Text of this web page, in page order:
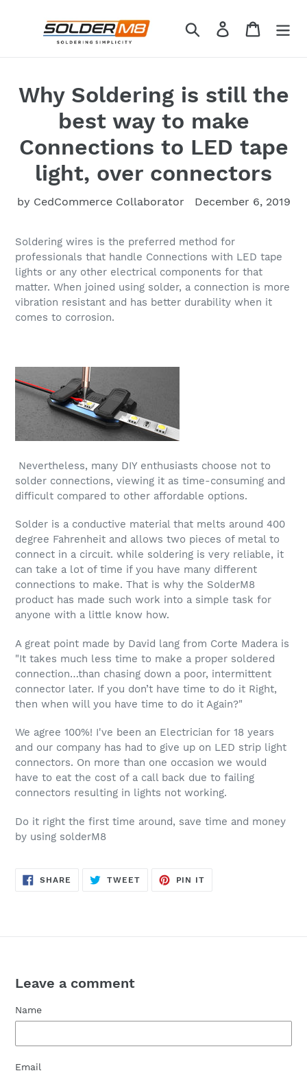
Search Log in Cart
Why Soldering is still the
best way to make
Connections to LED tape
light, over connectors
by CedCommerce Collaborator December 6, 2019
Soldering wires is the preferred method for
professionals that handle Connections with LED tape
lights or any other electrical components for that
matter. When joined using solder, a connection is more
vibration resistant and has better durability when it
comes to corrosion.
Nevertheless, many DIY enthusiasts choose not to
solder connections, viewing it as time-consuming and
difficult compared to other affordable options.
Solder is a conductive material that melts around 400
degree Fahrenheit and allows two pieces of metal to
connect in a circuit. while soldering is very reliable, it
can take a lot of time if you have many different
connections to make. That is why the SolderM8
product has made such work into a simple task for
anyone with a little know how.
A great point made by David lang from Corte Madera is
"It takes much less time to make a proper soldered
connection…than chasing down a poor, intermittent
connector later. If you don’t have time to do it Right,
then when will you have time to do it Again?"
We agree 100%! I've been an Electrician for 18 years
and our company has had to give up on LED strip light
connectors. On more than one occasion we would
have to eat the cost of a call back due to failing
connectors resulting in lights not working.
Do it right the first time around, save time and money
by using solderM8
SHARE SHARE
ON
TWEETTWEET
PIN IT
Leave a comment
Name
Email